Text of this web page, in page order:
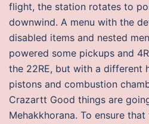
flight, the station rotates to
downwind. A menu with the
disabled items and nested
powered some pickups and
the 22RE, but with a different
pistons and combustion
Crazartt Good things are
Mehakkhorana. To ensure